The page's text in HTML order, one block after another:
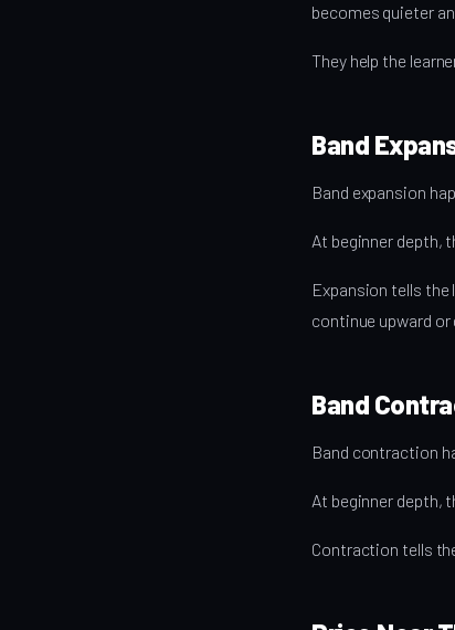
becomes quieter
They help the
Band
Band expansion
At beginner depth,
Expansion tells
continue upward or
Band
Band contraction
At beginner depth,
Contraction tells